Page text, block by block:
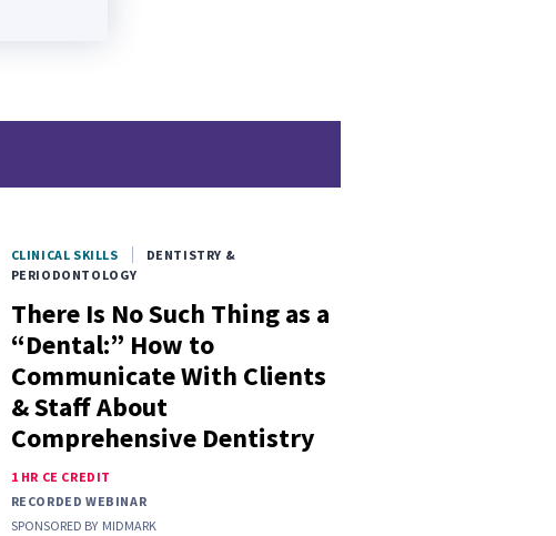
CLINICAL SKILLS
DENTISTRY &
PERIODONTOLOGY
There Is No Such Thing as a
“Dental:” How to
Communicate With Clients
& Staff About
Comprehensive Dentistry
1 HR CE CREDIT
RECORDED WEBINAR
SPONSORED BY MIDMARK